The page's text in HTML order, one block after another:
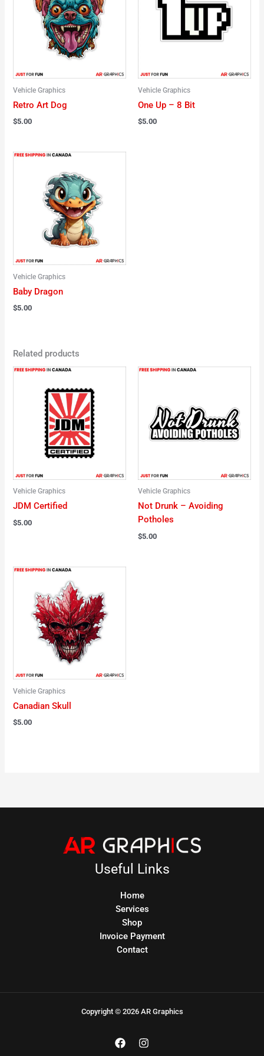
Vehicle Graphics
Retro Art Dog
$5.00
Vehicle Graphics
One Up – 8 Bit
$5.00
Vehicle Graphics
Baby Dragon
$5.00
Related products
Vehicle Graphics
JDM Certified
$5.00
Vehicle Graphics
Not Drunk – Avoiding
Potholes
$5.00
Vehicle Graphics
Canadian Skull
$5.00
Useful Links
Home
Services
Shop
Invoice Payment
Contact
Copyright © 2026 AR Graphics